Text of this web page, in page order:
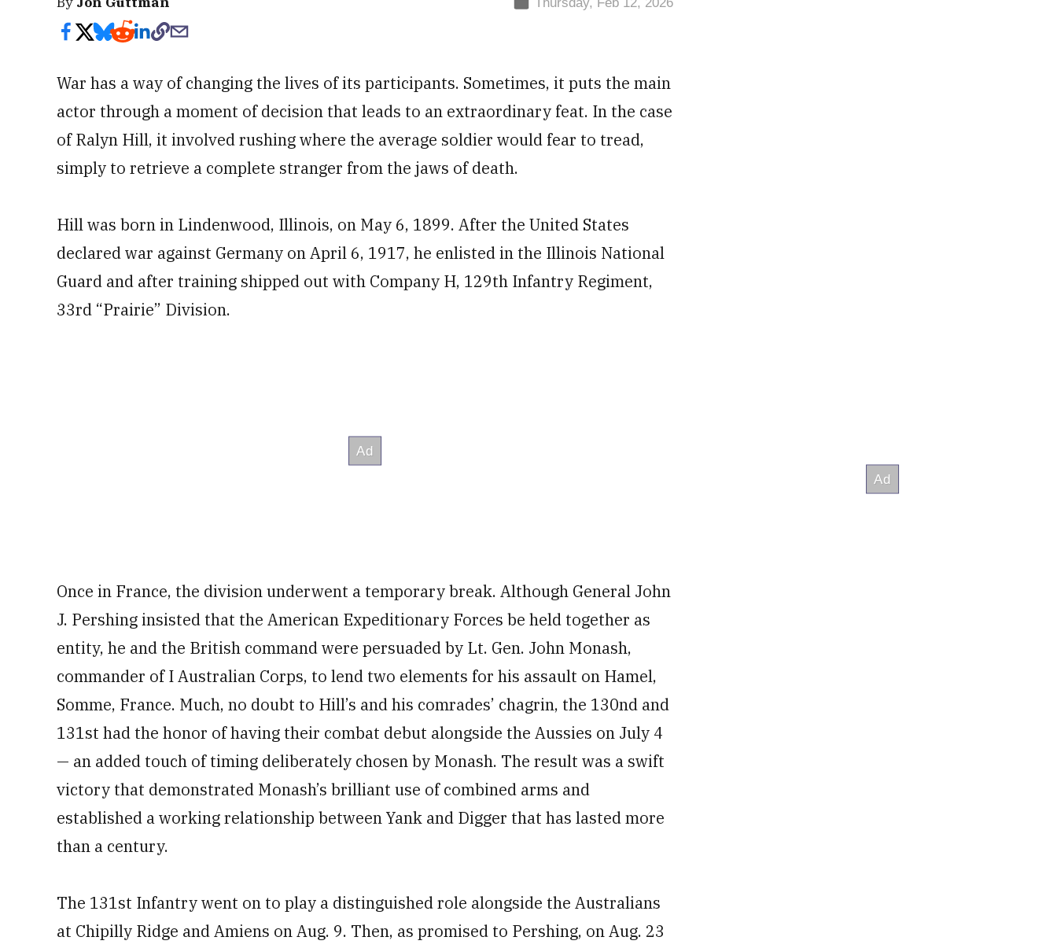
War has a way of changing the lives of its participants. Sometimes, it puts the main
actor through a moment of decision that leads to an extraordinary feat. In the case
of Ralyn Hill, it involved rushing where the average soldier would fear to tread,
simply to retrieve a complete stranger from the jaws of death.
Hill was born in Lindenwood, Illinois, on May 6, 1899. After the United States
declared war against Germany on April 6, 1917, he enlisted in the Illinois National
Guard and after training shipped out with Company H, 129th Infantry Regiment,
33rd “Prairie” Division.
Once in France, the division underwent a temporary break. Although General John
J. Pershing insisted that the American Expeditionary Forces be held together as
entity, he and the British command were persuaded by Lt. Gen. John Monash,
commander of I Australian Corps, to lend two elements for his assault on Hamel,
Somme, France. Much, no doubt to Hill’s and his comrades’ chagrin, the 130nd and
131st had the honor of having their combat debut alongside the Aussies on July 4
— an added touch of timing deliberately chosen by Monash. The result was a swift
victory that demonstrated Monash’s brilliant use of combined arms and
established a working relationship between Yank and Digger that has lasted more
than a century.
The 131st Infantry went on to play a distinguished role alongside the Australians
at Chipilly Ridge and Amiens on Aug. 9. Then, as promised to Pershing, on Aug. 23